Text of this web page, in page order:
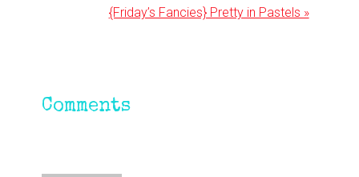
Next
{Friday’s Fancies} Pretty in Pastels »
Interactions
Comments